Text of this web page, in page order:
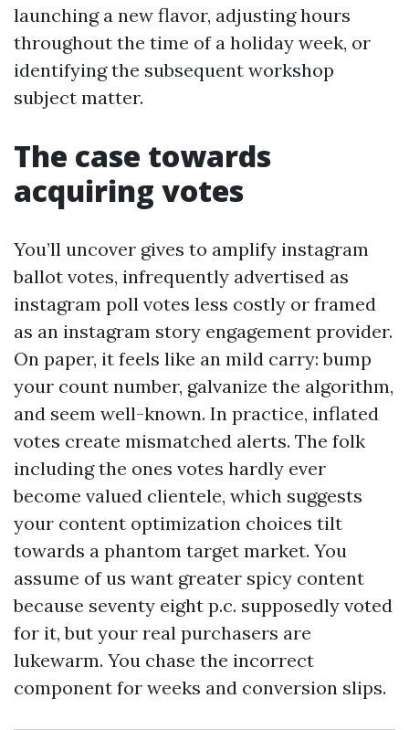
launching a new flavor, adjusting hours
throughout the time of a holiday week, or
identifying the subsequent workshop
subject matter.
The case towards
acquiring votes
You’ll uncover gives to amplify instagram
ballot votes, infrequently advertised as
instagram poll votes less costly or framed
as an instagram story engagement provider.
On paper, it feels like an mild carry: bump
your count number, galvanize the algorithm,
and seem well-known. In practice, inflated
votes create mismatched alerts. The folk
including the ones votes hardly ever
become valued clientele, which suggests
your content optimization choices tilt
towards a phantom target market. You
assume of us want greater spicy content
because seventy eight p.c. supposedly voted
for it, but your real purchasers are
lukewarm. You chase the incorrect
component for weeks and conversion slips.